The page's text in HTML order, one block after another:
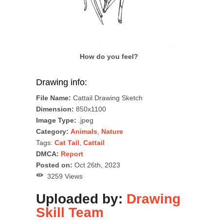
How do you feel?
Drawing info:
File Name: Cattail Drawing Sketch
Dimension: 850x1100
Image Type: .jpeg
Category: Animals Nature
Tags: Cat Tail Cattail
DMCA: Report
Posted on: Oct 26th, 2023
3259 Views
Uploaded by: Drawing
Skill Team